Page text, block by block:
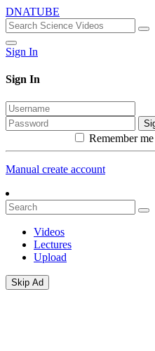
DNATUBE
Sign In
Sign In
Remember me
Manual create account
Videos
Lectures
Upload
Skip Ad